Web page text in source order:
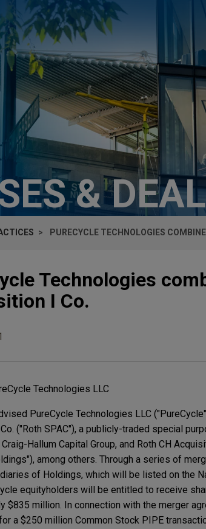
&
PURECYCLE TECHNOLOGIES
Technologies
I Co.
Technologies LLC
PureCycle Technologies LLC
("Roth SPAC"), a publicly-traded special
Hallum Capital Group, and Roth CH
among others. Through a series of
of Holdings, which will be listed on the
equityholders will be entitled to receive
$835 million. In connection with the merger
a $250 million Common Stock PIPE